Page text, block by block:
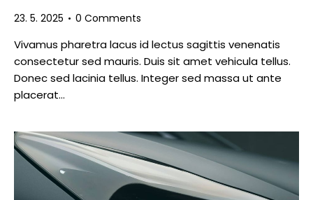
23. 5. 2025 0 Comments
Vivamus pharetra lacus id lectus sagittis venenatis
consectetur sed mauris. Duis sit amet vehicula tellus.
Donec sed lacinia tellus. Integer sed massa ut ante
placerat…